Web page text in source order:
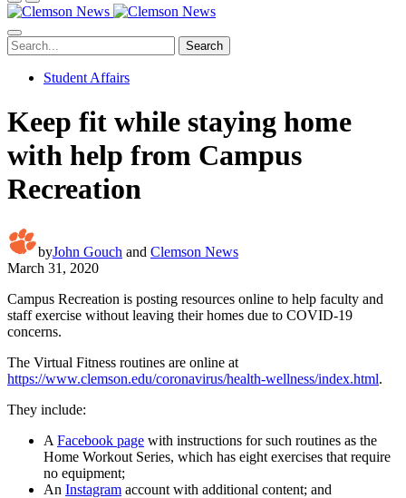
Search
Student Affairs
Keep fit while staying home
with help from Campus
Recreation
byJohn Gouch and Clemson News
March 31, 2020
Campus Recreation is posting resources online to help faculty and
staff exercise without leaving their homes due to COVID-19
concerns.
The Virtual Fitness routines are online at
https://www.clemson.edu/coronavirus/health-wellness/index.html.
They include:
A Facebook page with instructions for such routines as the
Home Workout Series, which has eight exercises that require
no equipment;
An Instagram account with additional content; and